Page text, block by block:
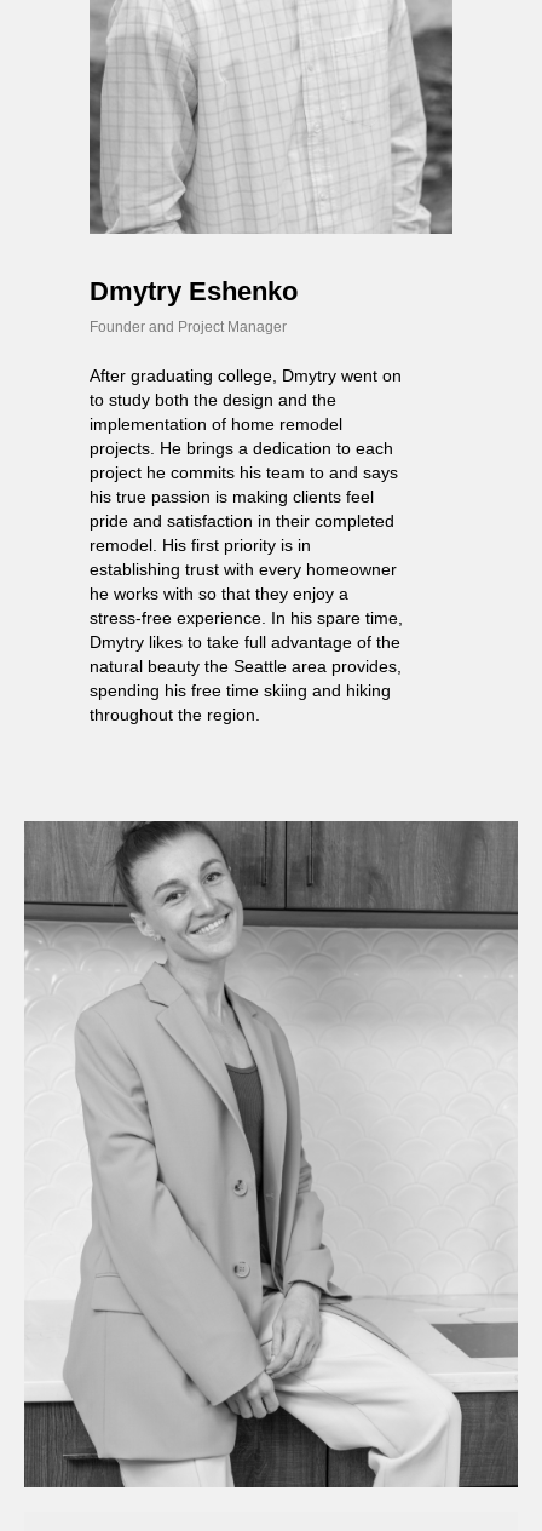
Founder and Project Manager
Dmytry Eshenko
After graduating college, Dmytry went on
to study both the design and the
implementation of home remodel
projects. He brings a dedication to each
project he commits his team to and says
his true passion is making clients feel
pride and satisfaction in their completed
remodel. His first priority is in
establishing trust with every homeowner
he works with so that they enjoy a
stress-free experience. In his spare time,
Dmytry likes to take full advantage of the
natural beauty the Seattle area provides,
spending his free time skiing and hiking
throughout the region.